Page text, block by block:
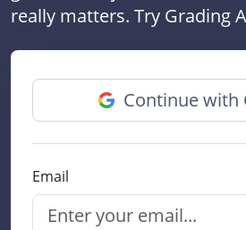
really matters. Try Grading
Continue with
Email